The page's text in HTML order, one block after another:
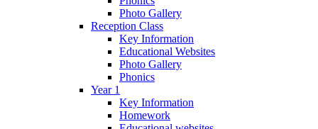
Photo Gallery
Reception Class
Key Information
Educational Websites
Photo Gallery
Phonics
Year 1
Key Information
Homework